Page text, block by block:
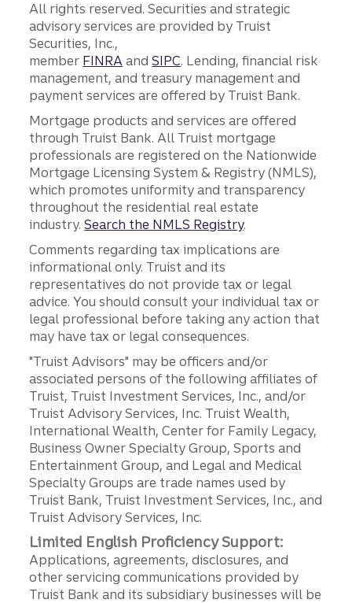
All rights reserved. Securities and strategic
advisory services are provided by Truist
Securities, Inc.,
member FINRA andSIPC. Lending, financial risk
management, and treasury management and
payment services are offered by Truist Bank.
Mortgage products and services are offered
through Truist Bank. All Truist mortgage
professionals are registered on the Nationwide
Mortgage Licensing System & Registry (NMLS),
which promotes uniformity and transparency
throughout the residential real estate
industry.Search the NMLS Registry.
Comments regarding tax implications are
informational only. Truist and its
representatives do not provide tax or legal
advice. You should consult your individual tax or
legal professional before taking any action that
may have tax or legal consequences.
"Truist Advisors" may be officers and/or
associated persons of the following affiliates of
Truist, Truist Investment Services, Inc., and/or
Truist Advisory Services, Inc. Truist Wealth,
International Wealth, Center for Family Legacy,
Business Owner Specialty Group, Sports and
Entertainment Group, and Legal and Medical
Specialty Groups are trade names used by
Truist Bank, Truist Investment Services, Inc., and
Truist Advisory Services, Inc.
Limited English Proficiency Support:
Applications, agreements, disclosures, and
other servicing communications provided by
Truist Bank and its subsidiary businesses will be